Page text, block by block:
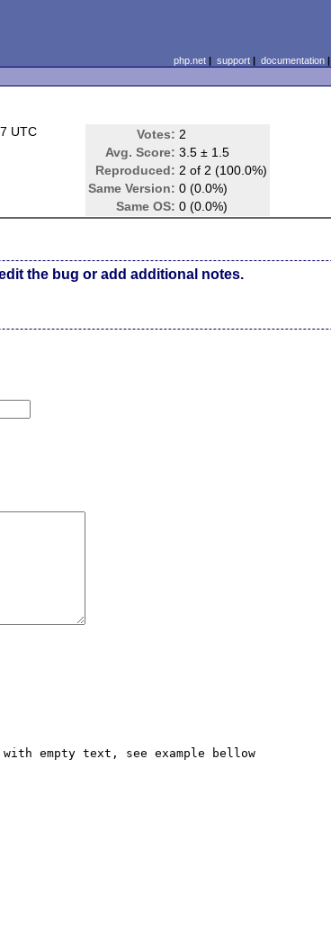
php.net| support| documentation|
UTC Votes: 2
Avg. Score: 3.5 ± 1.5
Reproduced: 2 of 2 (100.0%)
Same Version: 0 (0.0%)
Same OS: 0 (0.0%)
the bug or add additional notes.
empty text, see example bellow